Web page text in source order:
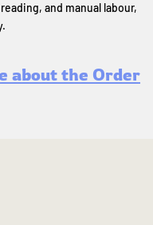
and manual labour,
about the Order